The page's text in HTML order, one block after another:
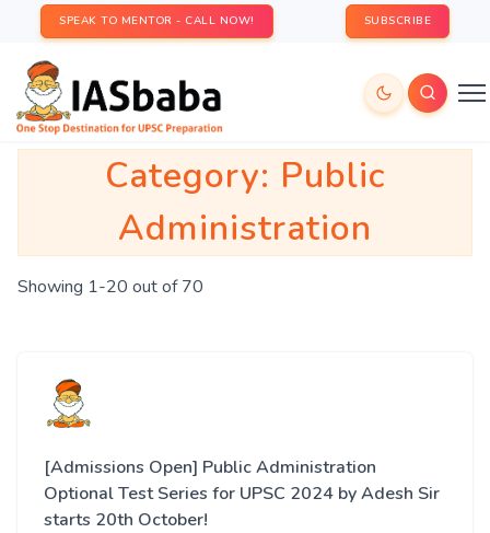
SPEAK TO MENTOR - CALL NOW! SUBSCRIBE
Category: Public
Administration
Showing 1-20 out of 70
[Admissions Open] Public Administration
Optional Test Series for UPSC 2024 by Adesh Sir
starts 20th October!